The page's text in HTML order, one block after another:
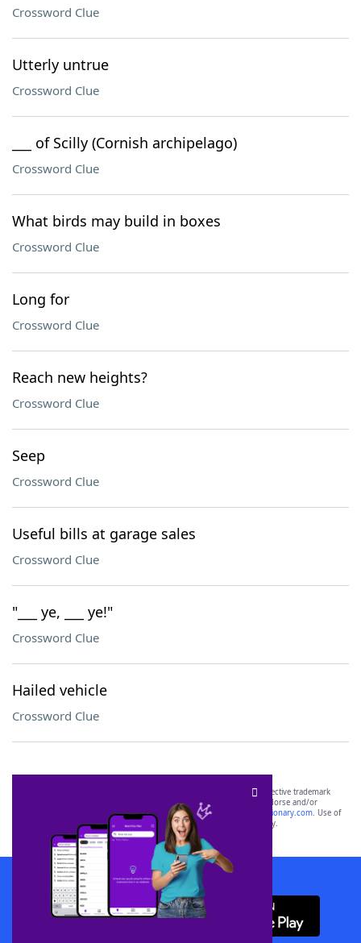
Crossword Clue
Utterly untrue
Crossword Clue
___ of Scilly (Cornish archipelago)
Crossword Clue
What birds may build in boxes
Crossword Clue
Long for
Crossword Clue
Reach new heights?
Crossword Clue
Seep
Crossword Clue
Useful bills at garage sales
Crossword Clue
"___ ye, ___ ye!"
Crossword Clue
Hailed vehicle
Crossword Clue
SCRABBLE® and WORDS WITH FRIENDS® are the property of their respective trademark
owners. These trademark owners are not affiliated with, and do not endorse and/or
sponsor, LoveToKnow®, its products or its websites, including
yourdictionary.com. Use of
this trademark onyourdictionary.com is for informational purposes only.
Download WordFinder App